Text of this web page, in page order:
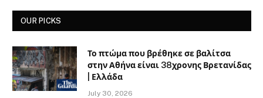
OUR PICKS
Το πτώμα που βρέθηκε σε βαλίτσα
στην Αθήνα είναι 38χρονης Βρετανίδας
| Ελλάδα
July 30, 2026